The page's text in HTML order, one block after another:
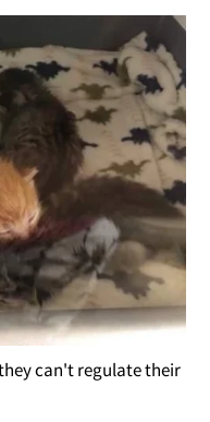
can't regulate their